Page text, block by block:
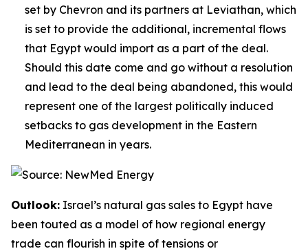
set by Chevron and its partners at Leviathan, which
is set to provide the additional, incremental flows
that Egypt would import as a part of the deal.
Should this date come and go without a resolution
and lead to the deal being abandoned, this would
represent one of the largest politically induced
setbacks to gas development in the Eastern
Mediterranean in years.
Outlook: Israel’s natural gas sales to Egypt have
been touted as a model of how regional energy
trade can flourish in spite of tensions or